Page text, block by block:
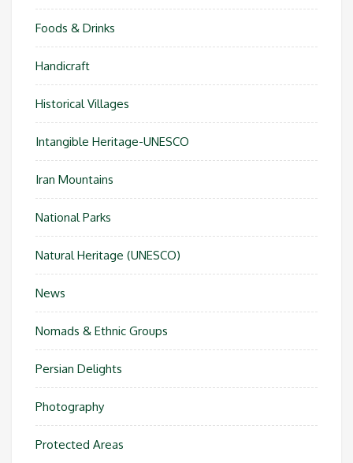
Foods & Drinks
Handicraft
Historical Villages
Intangible Heritage-UNESCO
Iran Mountains
National Parks
Natural Heritage (UNESCO)
News
Nomads & Ethnic Groups
Persian Delights
Photography
Protected Areas